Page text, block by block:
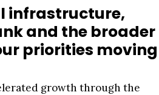
infrastructure,
and the broader
priorities moving
growth through the